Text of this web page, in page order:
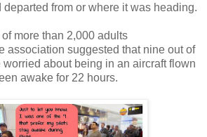
from or where it was heading.
more than 2,000 adults
association suggested that nine out of
about being in an aircraft flown
awake for 22 hours.